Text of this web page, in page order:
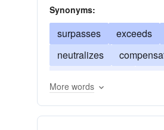
Synonyms:
surpasses exceeds
neutralizes
More words